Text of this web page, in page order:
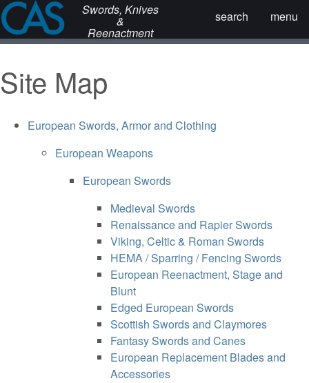
Swords, Knives
&
Reenactment
menu
search
Site Map
European Swords, Armor and Clothing
European Weapons
European Swords
Medieval Swords
Renaissance and Rapier Swords
Viking, Celtic & Roman Swords
HEMA / Sparring / Fencing Swords
European Reenactment, Stage and
Blunt
Edged European Swords
Scottish Swords and Claymores
Fantasy Swords and Canes
European Replacement Blades and
Accessories